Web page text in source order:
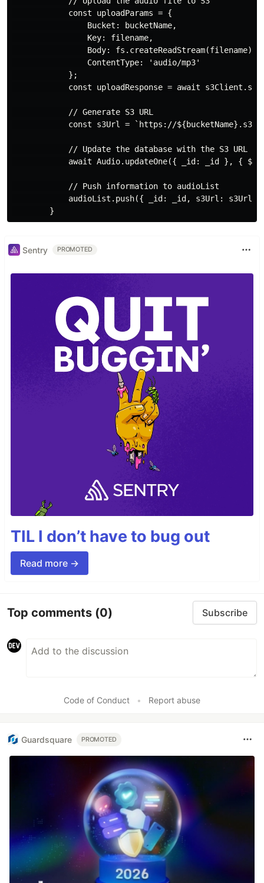
            const uploadParams = {
                Bucket: bucketName,
                Key: filename,
                Body: fs.createReadStream(filename),
                ContentType: 'audio/mp3'
            };
const uploadResponse = await
            // Generate S3 URL
const s3Url = `https://
            // Update the database with the S3 URL
await Audio.updateOne({ _id: _id }, {
            // Push information to audioList
audioList.push({ _id: _id, s3Url: s3Url
Sentry PROMOTED
TIL I don’t have to bug out
Read more →
Top comments (0) Subscribe
Code of Conduct • Report abuse
Guardsquare PROMOTED